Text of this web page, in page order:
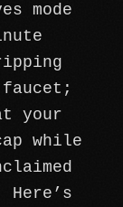
mode
your
while